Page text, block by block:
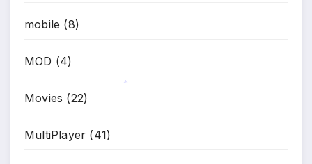
mobile (8)
MOD (4)
Movies (22)
MultiPlayer (41)